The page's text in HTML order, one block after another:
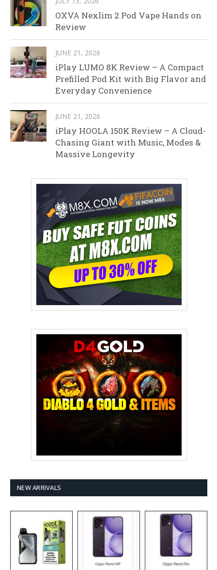
OXVA Nexlim 2 Pod Vape Hands on
Review
JUNE 21, 2026
iPlay LUMO 8K Review – A Compact
Prefilled Pod Kit with Big Flavor and
Everyday Convenience
JUNE 21, 2026
iPlay HOOLA 150K Review – A Cloud-
Chasing Giant with Music, Modes &
Massive Longevity
NEW ARRIVALS